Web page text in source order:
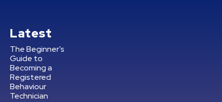
Latest
The Beginner’s
Guide to
Becoming a
Registered
Behaviour
Technician